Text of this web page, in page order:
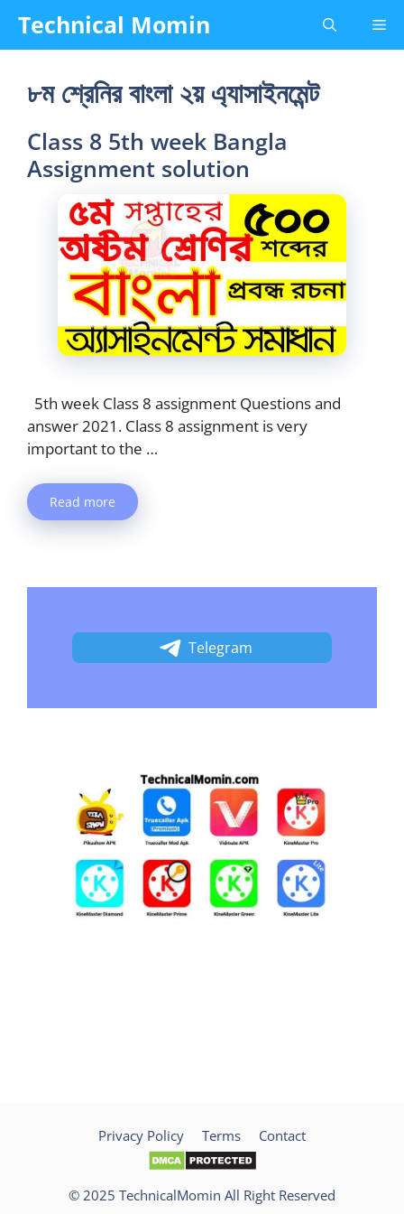
content
Technical Momin
৮ম শ্রেনির বাংলা ২য় এ্যাসাইনমেন্ট
Class 8 5th week Bangla
Assignment solution
5th week Class 8 assignment Questions and
answer 2021. Class 8 assignment is very
important to the …
Read more
Telegram
Privacy Policy Terms Contact
© 2025 TechnicalMomin All Right Reserved